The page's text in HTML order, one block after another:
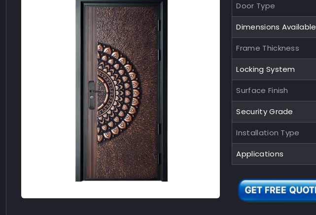
Door Type
Dimensions Available
Frame Thickness
Locking System
Surface Finish
Security Grade
Installation Type
Applications